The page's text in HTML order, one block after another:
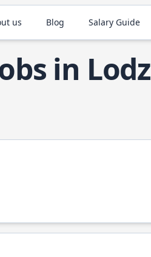
us Blog Salary Guide
in Lodz